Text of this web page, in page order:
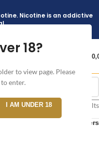
18?
to view page. Please
enter.
I AM UNDER 18
Nicotine is an addictive
Showing all 3 results
Filters